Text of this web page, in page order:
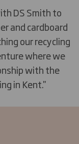
DS Smith to
and cardboard
our recycling
where we
with the
in Kent.''